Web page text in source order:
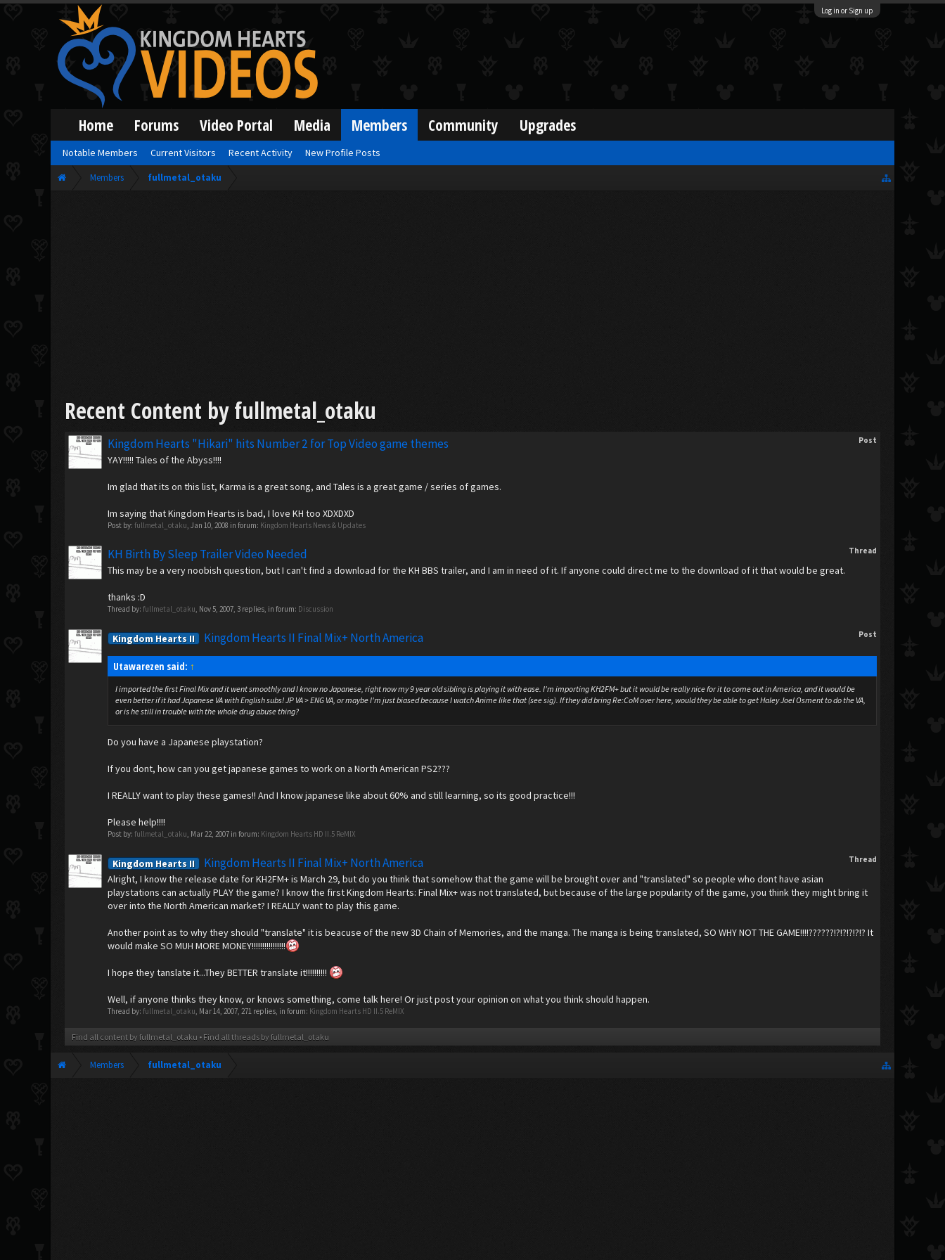
Log in or Sign up
Members fullmetal_otaku
Recent Content by fullmetal_otaku
Post
Kingdom Hearts "Hikari" hits Number 2 for Top Video game themes
YAY!!!!! Tales of the Abyss!!!!
Im glad that its on this list, Karma is a great song, and Tales is a great game / series of games.
Im saying that Kingdom Hearts is bad, I love KH too XDXDXD
Post by:fullmetal_otaku,Jan 10, 2008 in forum: Kingdom Hearts News & Updates
Thread
KH Birth By Sleep Trailer Video Needed
This may be a very noobish question, but I can't find a download for the KH BBS trailer, and I am in need of it. If anyone could direct me to the download of it that would be great.
thanks :D
Thread by:fullmetal_otaku, Nov 5, 2007, 3 replies, in forum: Discussion
Post
Kingdom Hearts II Kingdom Hearts II Final Mix+ North America
Utawarezen said: ↑
I imported the first Final Mix and it went smoothly and I know no Japanese, right now my 9 year old sibling is playing it with ease. I'm importing KH2FM+ but it would be really nice for it to come out in America, and it would be
even better if it had Japanese VA with English subs! JP VA > ENG VA, or maybe I'm just biased because I watch Anime like that (see sig). If they did bring Re:CoM over here, would they be able to get Haley Joel Osment to do the VA,
or is he still in trouble with the whole drug abuse thing?
Do you have a Japanese playstation?
If you dont, how can you get japanese games to work on a North American PS2???
I REALLY want to play these games!! And I know japanese like about 60% and still learning, so its good practice!!!
Please help!!!!
Post by:fullmetal_otaku, Mar 22, 2007 in forum: Kingdom Hearts HD II.5 ReMIX
Thread
Kingdom Hearts II Kingdom Hearts II Final Mix+ North America
Alright, I know the release date for KH2FM+ is March 29, but do you think that somehow that the game will be brought over and "translated" so people who dont have asian
playstations can actually PLAY the game? I know the first Kingdom Hearts: Final Mix+ was not translated, but because of the large popularity of the game, you think they might bring it
over into the North American market? I REALLY want to play this game.
Another point as to why they should "translate" it is beacuse of the new 3D Chain of Memories, and the manga. The manga is being translated, SO WHY NOT THE GAME!!!!??????!?!?!?!?!? It
would make SO MUH MORE MONEY!!!!!!!!!!!!!!!!
I hope they tanslate it...They BETTER translate it!!!!!!!!!!
Well, if anyone thinks they know, or knows something, come talk here! Or just post your opinion on what you think should happen.
Thread by:fullmetal_otaku, Mar 14, 2007, 271 replies, in forum: Kingdom Hearts HD II.5 ReMIX
Find all content by fullmetal_otaku Find all threads by fullmetal_otaku
Members fullmetal_otaku
Home Forums Video Portal Media Members
Notable Members Current Visitors Recent Activity New Profile Posts
Community Upgrades